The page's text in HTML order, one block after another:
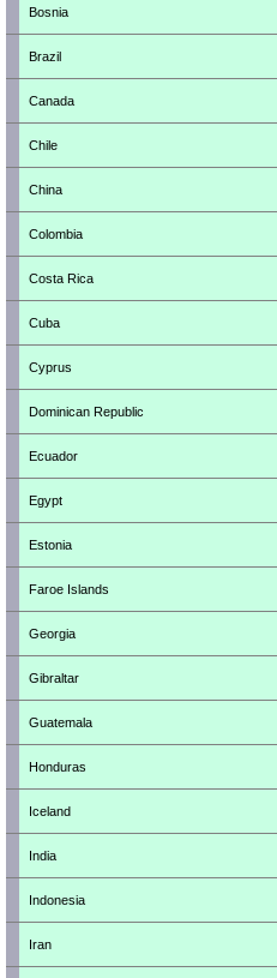
Bosnia
Brazil
Canada
Chile
China
Colombia
Costa Rica
Cuba
Cyprus
Dominican Republic
Ecuador
Egypt
Estonia
Faroe Islands
Georgia
Gibraltar
Guatemala
Honduras
Iceland
India
Indonesia
Iran